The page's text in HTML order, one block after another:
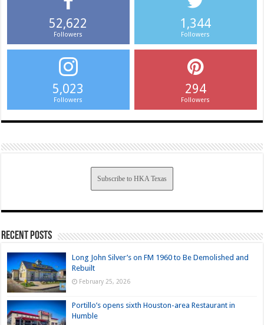
52,622
Followers
1,344
Followers
5,023
Followers
294
Followers
Subscribe to HKA Texas
Recent Posts
Long John Silver’s on FM 1960 to Be Demolished and
Rebuilt
February 25, 2026
Portillo’s opens sixth Houston-area Restaurant in
Humble